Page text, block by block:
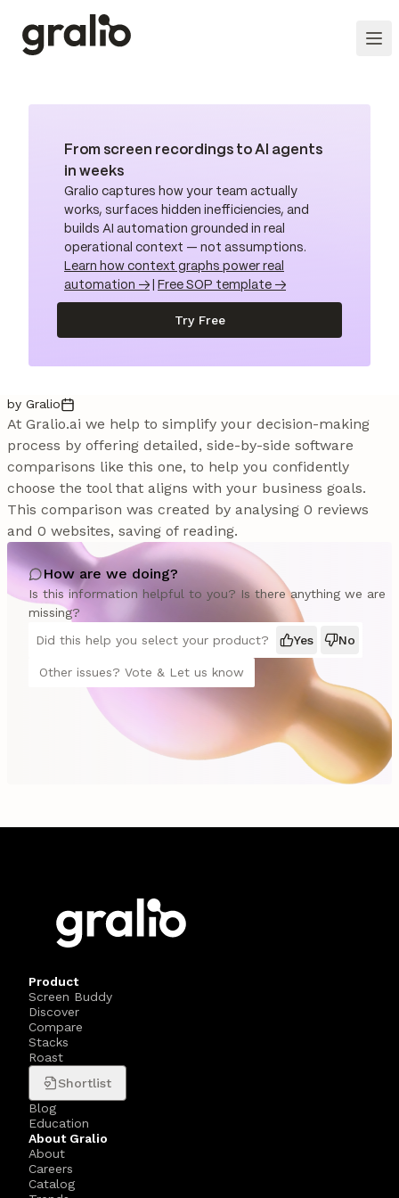
From screen recordings to AI agents
in weeks
Gralio captures how your team actually
works, surfaces hidden inefficiencies, and
builds AI automation grounded in real
operational context — not assumptions.
Learn how context graphs power real
automation →
Free SOP template →
Try Free
by Gralio
At Gralio.ai we help to simplify your decision-making
process by offering detailed, side-by-side software
comparisons like this one, to help you confidently
choose the tool that aligns with your business goals.
This comparison was created by analysing 0 reviews
and 0 websites, saving of reading.
How are we doing?
Is this information helpful to you? Is there anything we are
missing?
Did this help you select your product?
Yes No
Other issues? Vote & Let us know
Product
Screen Buddy
Discover
Compare
Stacks
Roast
Shortlist
Blog
Education
About Gralio
About
Careers
Catalog